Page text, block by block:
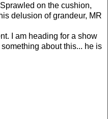
on the cushion,
delusion of grandeur, MR
I am heading for a show
about this... he is